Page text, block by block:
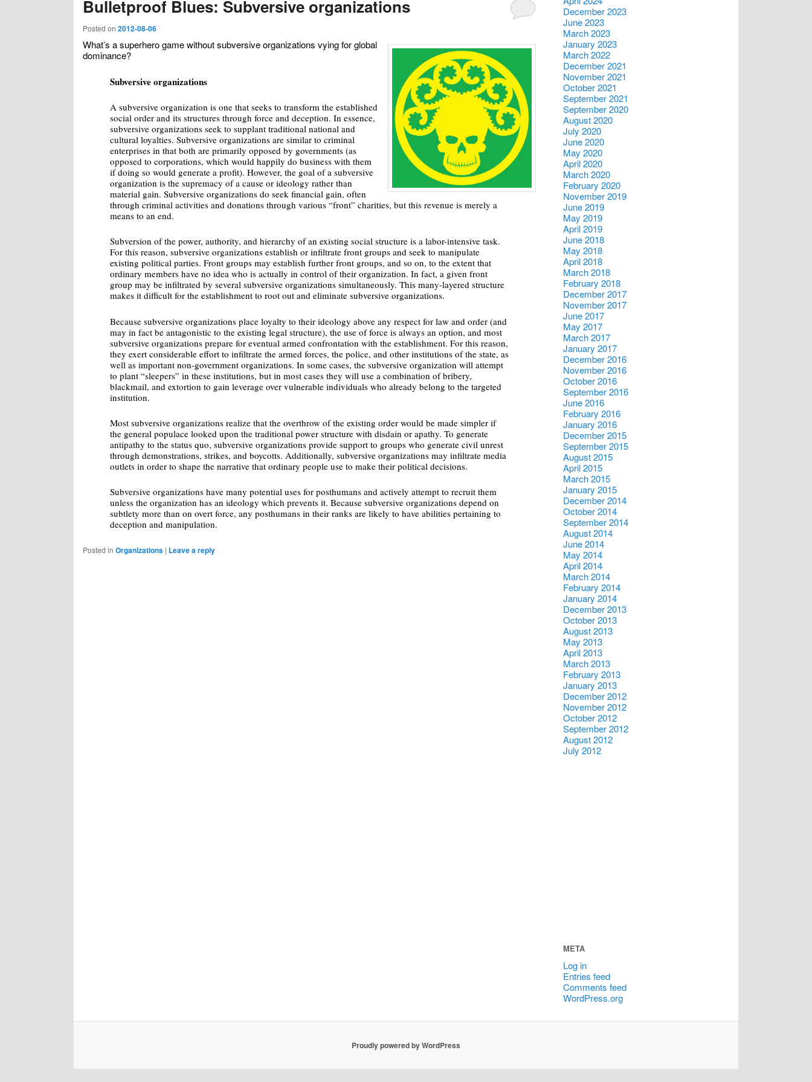
Bulletproof Blues: Subversive organizations
Posted on 2012-08-06
What’s a superhero game without subversive organizations vying for global
dominance?
Subversive organizations
A subversive organization is one that seeks to transform the established
social order and its structures through force and deception. In essence,
subversive organizations seek to supplant traditional national and
cultural loyalties. Subversive organizations are similar to criminal
enterprises in that both are primarily opposed by governments (as
opposed to corporations, which would happily do business with them
if doing so would generate a profit). However, the goal of a subversive
organization is the supremacy of a cause or ideology rather than
material gain. Subversive organizations do seek financial gain, often
through criminal activities and donations through various “front” charities, but this revenue is merely a
means to an end.
Subversion of the power, authority, and hierarchy of an existing social structure is a labor-intensive task.
For this reason, subversive organizations establish or infiltrate front groups and seek to manipulate
existing political parties. Front groups may establish further front groups, and so on, to the extent that
ordinary members have no idea who is actually in control of their organization. In fact, a given front
group may be infiltrated by several subversive organizations simultaneously. This many-layered structure
makes it difficult for the establishment to root out and eliminate subversive organizations.
Because subversive organizations place loyalty to their ideology above any respect for law and order (and
may in fact be antagonistic to the existing legal structure), the use of force is always an option, and most
subversive organizations prepare for eventual armed confrontation with the establishment. For this reason,
they exert considerable effort to infiltrate the armed forces, the police, and other institutions of the state, as
well as important non-government organizations. In some cases, the subversive organization will attempt
to plant “sleepers” in these institutions, but in most cases they will use a combination of bribery,
blackmail, and extortion to gain leverage over vulnerable individuals who already belong to the targeted
institution.
Most subversive organizations realize that the overthrow of the existing order would be made simpler if
the general populace looked upon the traditional power structure with disdain or apathy. To generate
antipathy to the status quo, subversive organizations provide support to groups who generate civil unrest
through demonstrations, strikes, and boycotts. Additionally, subversive organizations may infiltrate media
outlets in order to shape the narrative that ordinary people use to make their political decisions.
Subversive organizations have many potential uses for posthumans and actively attempt to recruit them
unless the organization has an ideology which prevents it. Because subversive organizations depend on
subtlety more than on overt force, any posthumans in their ranks are likely to have abilities pertaining to
deception and manipulation.
Posted in Organizations | Leave a reply
December 2023
June 2023
March 2023
January 2023
March 2022
December 2021
November 2021
October 2021
September 2021
September 2020
August 2020
July 2020
June 2020
May 2020
April 2020
March 2020
February 2020
November 2019
June 2019
May 2019
April 2019
June 2018
May 2018
April 2018
March 2018
February 2018
December 2017
November 2017
June 2017
May 2017
March 2017
January 2017
December 2016
November 2016
October 2016
September 2016
June 2016
February 2016
January 2016
December 2015
September 2015
August 2015
April 2015
March 2015
January 2015
December 2014
October 2014
September 2014
August 2014
June 2014
May 2014
April 2014
March 2014
February 2014
January 2014
December 2013
October 2013
August 2013
May 2013
April 2013
March 2013
February 2013
January 2013
December 2012
November 2012
October 2012
September 2012
August 2012
July 2012
META
Log in
Entries feed
Comments feed
WordPress.org
Proudly powered by WordPress